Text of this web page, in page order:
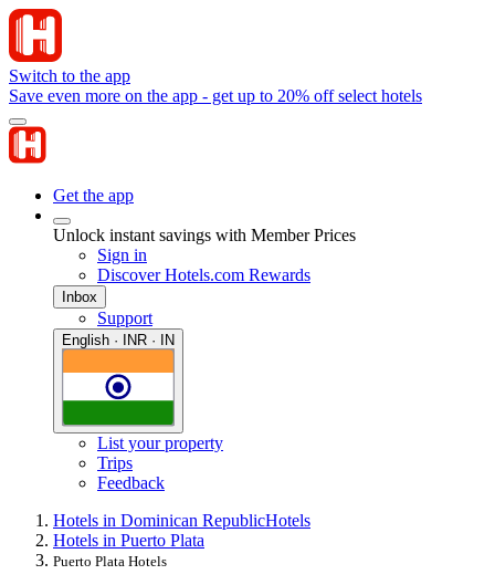
Switch to the app
Save even more on the app - get up to 20% off select hotels
Get the app
Unlock instant savings with Member Prices
Sign in
Discover Hotels.com Rewards
Inbox
Support
English · INR · IN
List your property
Trips
Feedback
Hotels in Dominican RepublicHotels
Hotels in Puerto Plata
Puerto Plata Hotels